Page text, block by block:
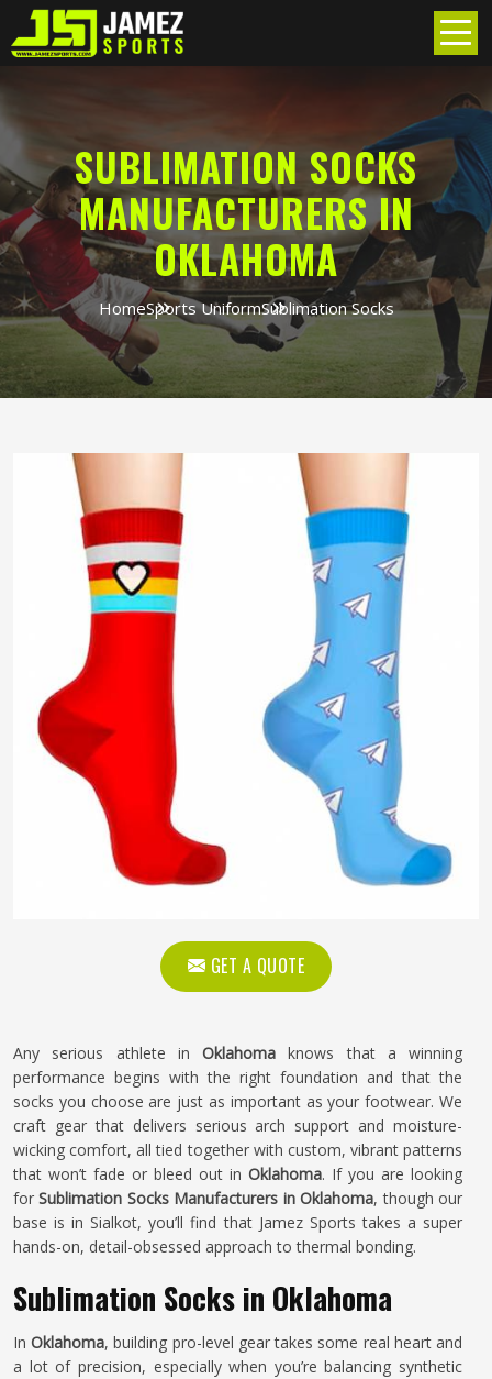
SUBLIMATION SOCKS
MANUFACTURERS IN
OKLAHOMA
HomeSports UniformSublimation Socks
GET A QUOTE
Any serious athlete in Oklahoma knows that a winning
performance begins with the right foundation and that the
socks you choose are just as important as your footwear. We
craft gear that delivers serious arch support and moisture-
wicking comfort, all tied together with custom, vibrant patterns
that won’t fade or bleed out in Oklahoma. If you are looking
forSublimation Socks Manufacturers in Oklahoma, though our
base is in Sialkot, you’ll find that Jamez Sports takes a super
hands-on, detail-obsessed approach to thermal bonding.
Sublimation Socks in Oklahoma
InOklahoma, building pro-level gear takes some real heart and
a lot of precision, especially when you’re balancing synthetic